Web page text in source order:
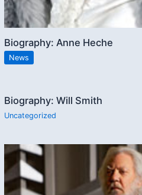
Biography: Anne Heche
News
Biography: Will Smith
Uncategorized